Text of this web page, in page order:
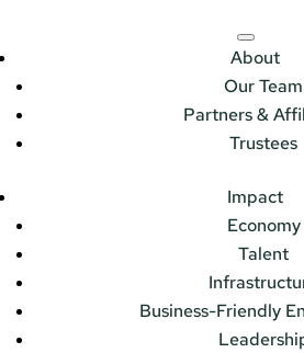
About
Our Team
Partners &
Trustees
Impact
Economy
Talent
Business-Friendly